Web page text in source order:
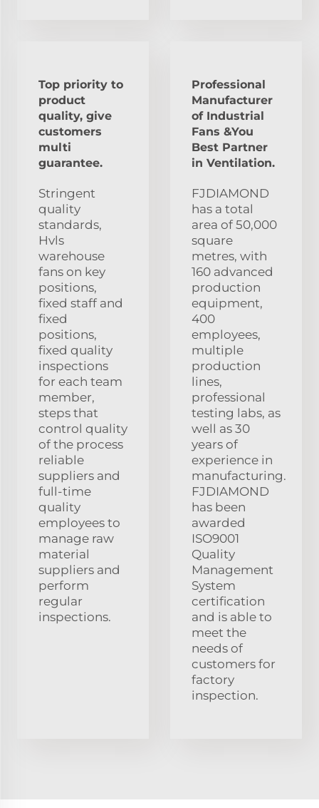
Top priority to
product
quality, give
customers
multi
guarantee.
Stringent
quality
standards,
Hvls
warehouse
fans on key
positions,
fixed staff and
fixed
positions,
fixed quality
inspections
for each team
member,
steps that
control quality
of the process
reliable
suppliers and
full-time
quality
employees to
manage raw
material
suppliers and
perform
regular
inspections.
Professional
Manufacturer
of Industrial
Fans &You
Best Partner
in Ventilation.
FJDIAMOND
has a total
area of 50,000
square
metres, with
160 advanced
production
equipment,
400
employees,
multiple
production
lines,
professional
testing labs, as
well as 30
years of
experience in
manufacturing.
FJDIAMOND
has been
awarded
ISO9001
Quality
Management
System
certification
and is able to
meet the
needs of
customers for
factory
inspection.